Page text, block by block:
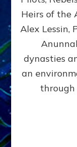
Heirs of the
Alex Lessin,
dynasties
an